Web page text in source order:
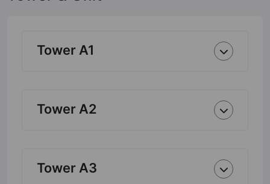
Tower A1
Tower A2
Tower A3